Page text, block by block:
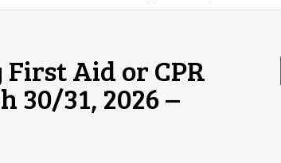
Aid or CPR
30/31, 2026 –